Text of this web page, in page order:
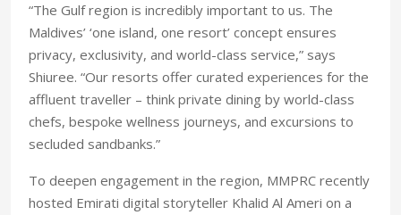
“The Gulf region is incredibly important to us. The
Maldives’ ‘one island, one resort’ concept ensures
privacy, exclusivity, and world-class service,” says
Shiuree. “Our resorts offer curated experiences for the
affluent traveller – think private dining by world-class
chefs, bespoke wellness journeys, and excursions to
secluded sandbanks.”
To deepen engagement in the region, MMPRC recently
hosted Emirati digital storyteller Khalid Al Ameri on a